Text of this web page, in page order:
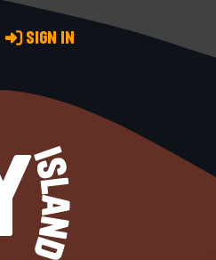
SIGN IN